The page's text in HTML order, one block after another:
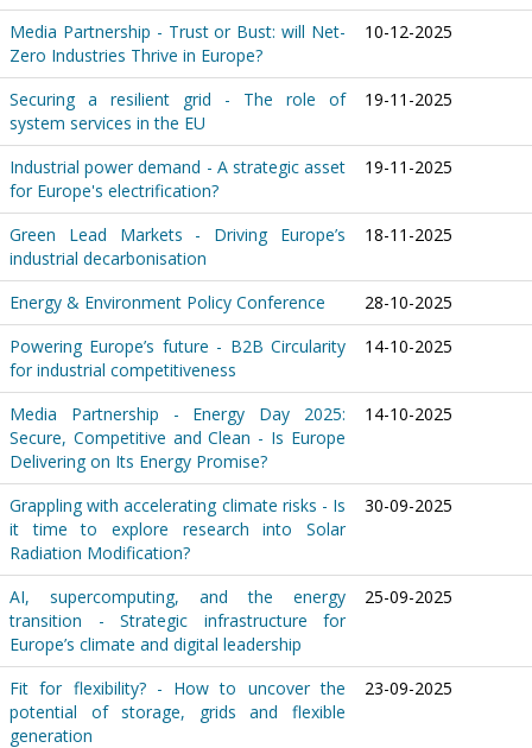
Media Partnership - Trust or Bust: will Net-
Zero Industries Thrive in Europe?
10-12-2025
Securing a resilient grid - The role of
system services in the EU
19-11-2025
Industrial power demand - A strategic asset
for Europe's electrification?
19-11-2025
Green Lead Markets - Driving Europe’s
industrial decarbonisation
18-11-2025
Energy & Environment Policy Conference
28-10-2025
Powering Europe’s future - B2B Circularity
for industrial competitiveness
14-10-2025
Media Partnership - Energy Day 2025:
Secure, Competitive and Clean - Is Europe
Delivering on Its Energy Promise?
14-10-2025
Grappling with accelerating climate risks - Is
it time to explore research into Solar
Radiation Modification?
30-09-2025
AI, supercomputing, and the energy
transition - Strategic infrastructure for
Europe’s climate and digital leadership
25-09-2025
Fit for flexibility? - How to uncover the
potential of storage, grids and flexible
generation
23-09-2025